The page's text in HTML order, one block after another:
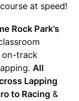
at speed!
Rock Park’s
on-track
All
Lapping
to Racing &